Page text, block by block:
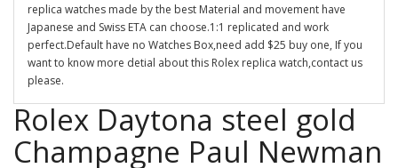
replica watches made by the best Material and movement have
Japanese and Swiss ETA can choose.1:1 replicated and work
perfect.Default have no Watches Box,need add $25 buy one, If you
want to know more detial about this Rolex replica watch,contact us
please.
Rolex Daytona steel gold
Champagne Paul Newman